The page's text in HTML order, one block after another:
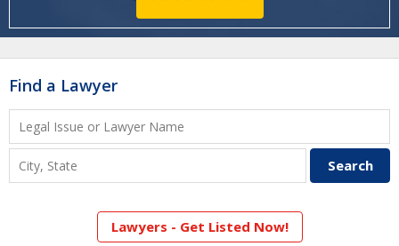
Find a Lawyer
Lawyers - Get Listed Now!